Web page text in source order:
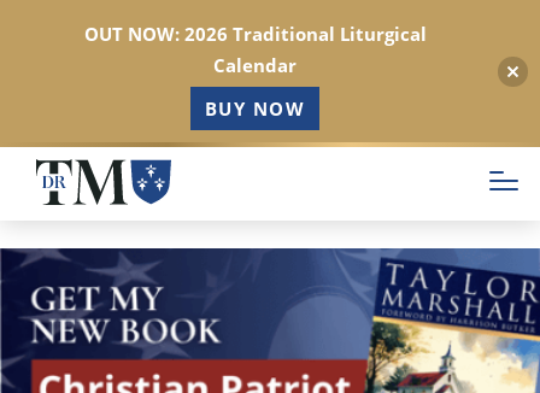
Skip
main
content
OUT NOW: 2026 Traditional Liturgical
Calendar
BUY NOW